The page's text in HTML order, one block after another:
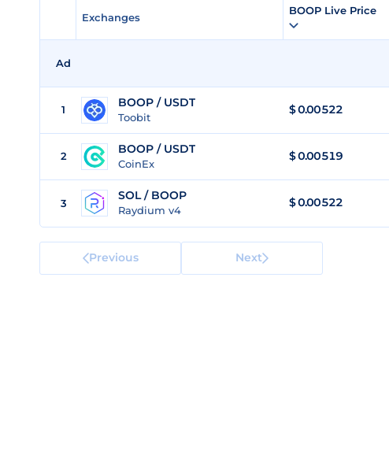
Exchanges
BOOP Live Price
Ad
1 BOOP / USDT
Toobit
$0.00522
2 BOOP / USDT
CoinEx
$0.00519
3
SOL / BOOP
Raydium v4
$ 0.00522
Previous Next